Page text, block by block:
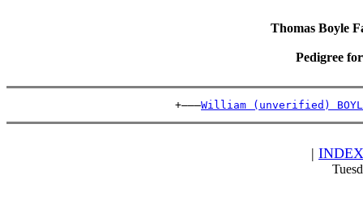
Thomas Boyle
Pedigree
                          +———
William (unverified)
| INDEX